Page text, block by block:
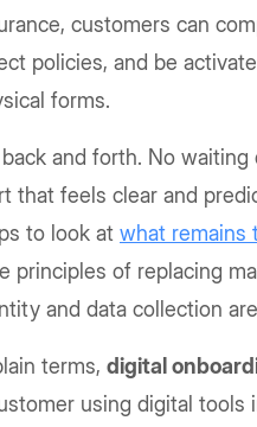
customers can
policies, and be
forms.
and forth. No
that feels clear and
to look at what remains
principles of replacing
and data collection
terms, digital
using digital tools